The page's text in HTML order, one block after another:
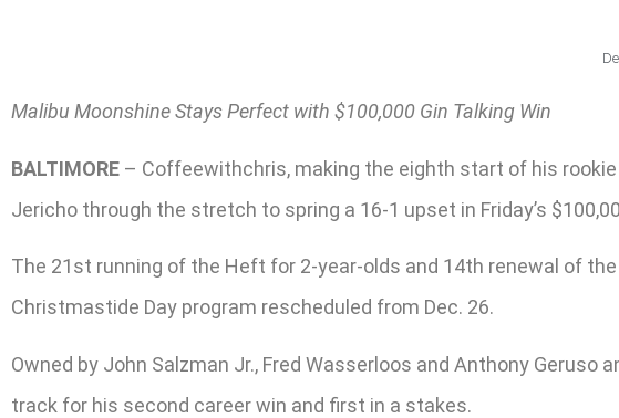
Malibu Moonshine Stays Perfect with $100,000 Gin Talking Win
BALTIMORE – Coffeewithchris, making the eighth start of his
Jericho through the stretch to spring a 16-1 upset in Friday’s
The 21st running of the Heft for 2-year-olds and 14th renewal of
Christmastide Day program rescheduled from Dec. 26.
Owned by John Salzman Jr., Fred Wasserloos and Anthony
track for his second career win and first in a stakes.